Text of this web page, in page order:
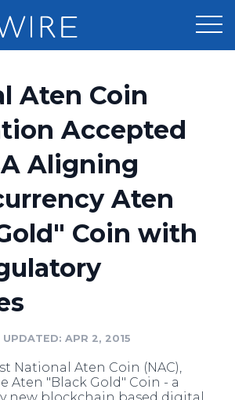
Distribution
Optimizer
Media Planner
Aten Coin
Accepted
Aligning
Aten
Coin with
UPDATED: APR 2, 2015
National Aten Coin (NAC),
Aten "Black Gold" Coin - a